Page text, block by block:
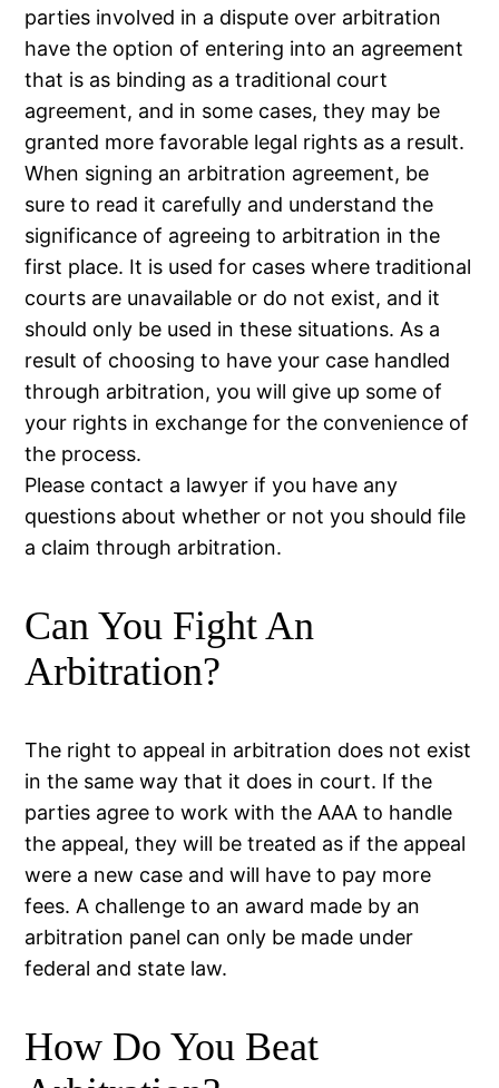
parties involved in a dispute over arbitration
have the option of entering into an agreement
that is as binding as a traditional court
agreement, and in some cases, they may be
granted more favorable legal rights as a result.
When signing an arbitration agreement, be
sure to read it carefully and understand the
significance of agreeing to arbitration in the
first place. It is used for cases where traditional
courts are unavailable or do not exist, and it
should only be used in these situations. As a
result of choosing to have your case handled
through arbitration, you will give up some of
your rights in exchange for the convenience of
the process.
Please contact a lawyer if you have any
questions about whether or not you should file
a claim through arbitration.
Can You Fight An
Arbitration?
The right to appeal in arbitration does not exist
in the same way that it does in court. If the
parties agree to work with the AAA to handle
the appeal, they will be treated as if the appeal
were a new case and will have to pay more
fees. A challenge to an award made by an
arbitration panel can only be made under
federal and state law.
How Do You Beat